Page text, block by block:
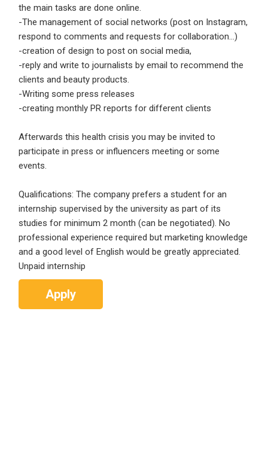
the main tasks are done online.
-The management of social networks (post on Instagram,
respond to comments and requests for collaboration…)
-creation of design to post on social media,
-reply and write to journalists by email to recommend the
clients and beauty products.
-Writing some press releases
-creating monthly PR reports for different clients
Afterwards this health crisis you may be invited to
participate in press or influencers meeting or some
events.
Qualifications: The company prefers a student for an
internship supervised by the university as part of its
studies for minimum 2 month (can be negotiated). No
professional experience required but marketing knowledge
and a good level of English would be greatly appreciated.
Unpaid internship
Apply
Employers - Post your vacancies and review your
applications received
Candidates - Start applying for Internships and review
Employers feedback
Mobile Number *
+44
Email Address*
Already have an account? Login
By clicking sign up, you agree to ourTerms &
Conditions